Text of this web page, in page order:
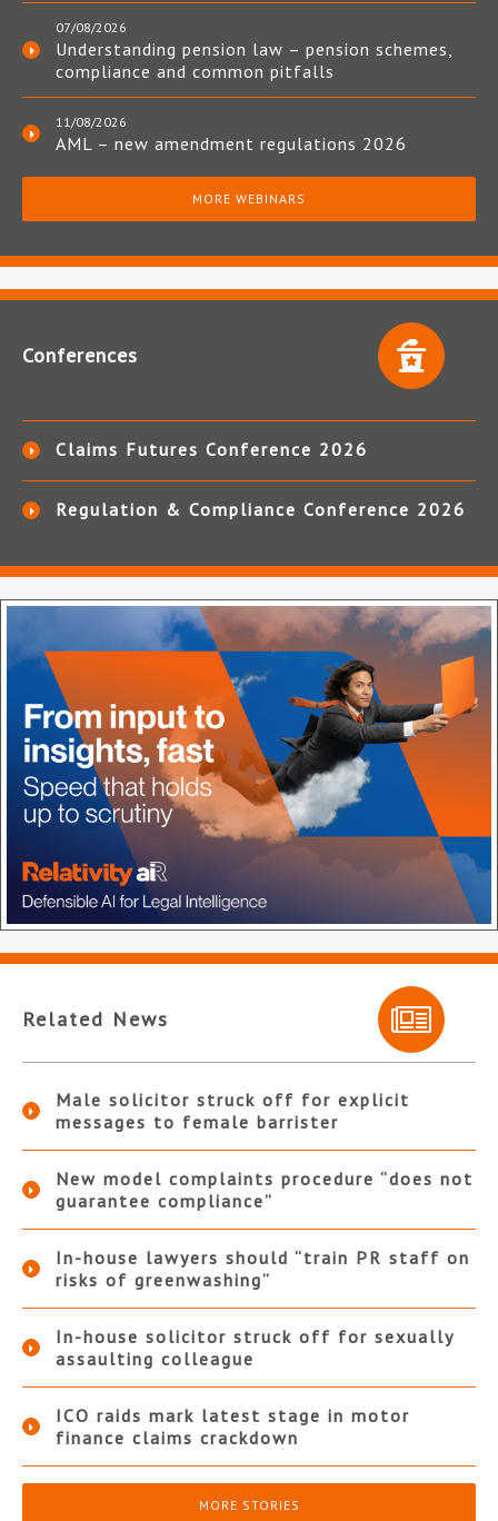
07/08/2026
Understanding pension law – pension schemes,
compliance and common pitfalls
11/08/2026
AML – new amendment regulations 2026
MORE WEBINARS
Conferences
Claims Futures Conference 2026
Regulation & Compliance Conference 2026
Related News
Male solicitor struck off for explicit
messages to female barrister
New model complaints procedure “does not
guarantee compliance”
In-house lawyers should “train PR staff on
risks of greenwashing”
In-house solicitor struck off for sexually
assaulting colleague
ICO raids mark latest stage in motor
finance claims crackdown
MORE STORIES